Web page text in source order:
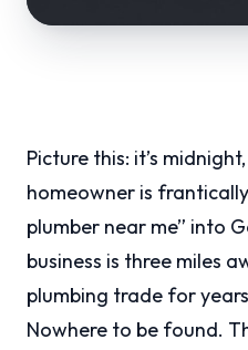
Picture this: it’s
homeowner is
plumber near me” into
business is three miles
plumbing trade for
Nowhere to be found.